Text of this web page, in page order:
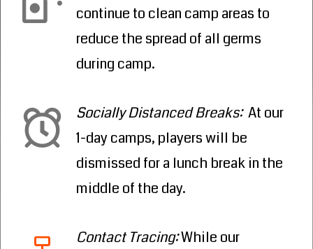
continue to clean camp areas to
reduce the spread of all germs
during camp.
Socially Distanced Breaks: At our
1-day camps, players will be
dismissed for a lunch break in the
middle of the day.
Contact Tracing:While our